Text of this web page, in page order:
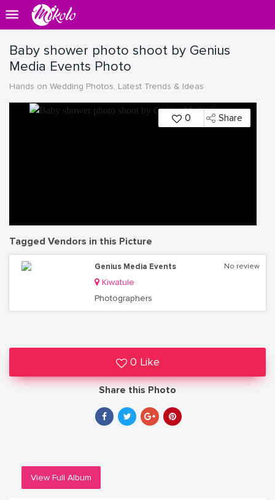
Baby shower photo shoot by Genius
Media Events Photo
Hands on Wedding Photos, Latest Trends & Ideas
0 Share
Tagged Vendors in this Picture
Genius Media Events
Kiwatule
Photographers
No review
0 Like
Share this Photo
View Full Album